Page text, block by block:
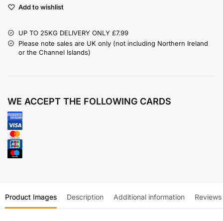
Add to wishlist
UP TO 25KG DELIVERY ONLY £7.99
Please note sales are UK only (not including Northern Ireland
or the Channel Islands)
WE ACCEPT THE FOLLOWING CARDS
Product Images Description Additional information Reviews